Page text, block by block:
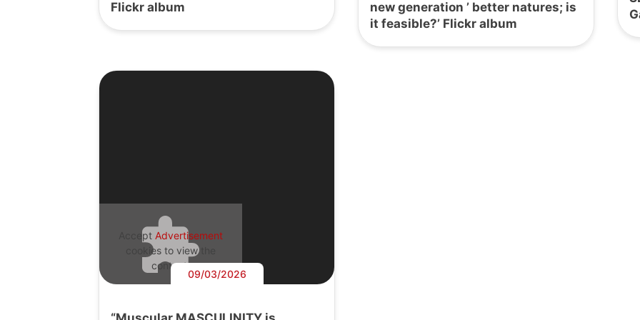
Flickr album
new generation ’ better natures; is
it feasible?’ Flickr album
Accept Advertisement
cookies to view the
content.
09/03/2026